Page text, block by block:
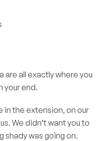
are all exactly where you
your end.
in the extension, on our
We didn’t want you to
shady was going on.